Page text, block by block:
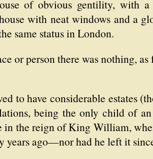
of obvious gentility, with
with neat windows and a
same status in London.
or person there was nothing, as
to have considerable estates
being the only child of
in the reign of King William,
years ago—nor had he left it